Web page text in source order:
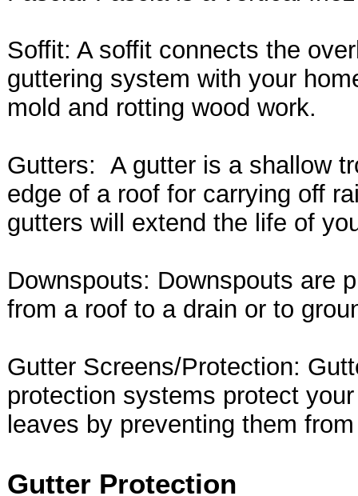
Soffit: A soffit connects the
guttering system with your
mold and rotting wood work.
Gutters: A gutter is a shallow
edge of a roof for carrying off
gutters will extend the life of
Downspouts: Downspouts are
from a roof to a drain or to
Gutter Screens/Protection:
protection systems protect
leaves by preventing them
Gutter Protection